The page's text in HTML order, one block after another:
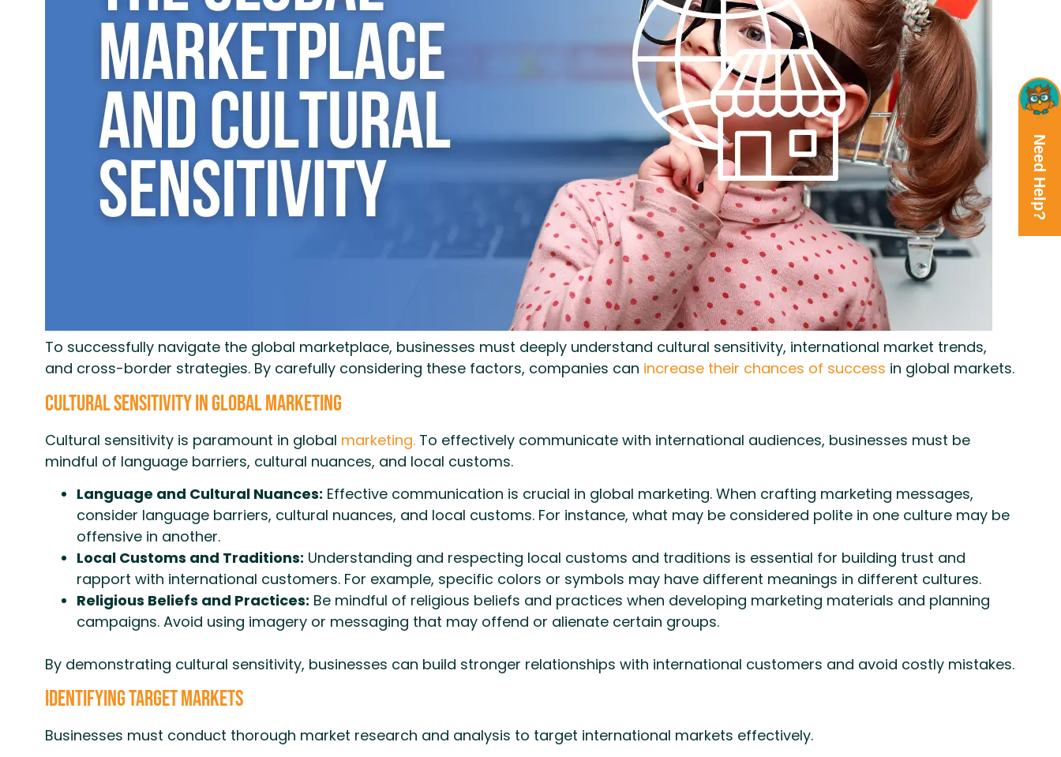
To successfully navigate the global marketplace, businesses must deeply understand cultural sensitivity, international market trends,
and cross-border strategies. By carefully considering these factors, companies can increase their chances of success in global markets.
Cultural Sensitivity in Global Marketing
Cultural sensitivity is paramount in global marketing. To effectively communicate with international audiences, businesses must be
mindful of language barriers, cultural nuances, and local customs.
Language and Cultural Nuances: Effective communication is crucial in global marketing. When crafting marketing messages,
consider language barriers, cultural nuances, and local customs. For instance, what may be considered polite in one culture may be
offensive in another.
Local Customs and Traditions: Understanding and respecting local customs and traditions is essential for building trust and
rapport with international customers. For example, specific colors or symbols may have different meanings in different cultures.
Religious Beliefs and Practices: Be mindful of religious beliefs and practices when developing marketing materials and planning
campaigns. Avoid using imagery or messaging that may offend or alienate certain groups.
By demonstrating cultural sensitivity, businesses can build stronger relationships with international customers and avoid costly mistakes.
Identifying Target Markets
Businesses must conduct thorough market research and analysis to target international markets effectively.
Need Help?